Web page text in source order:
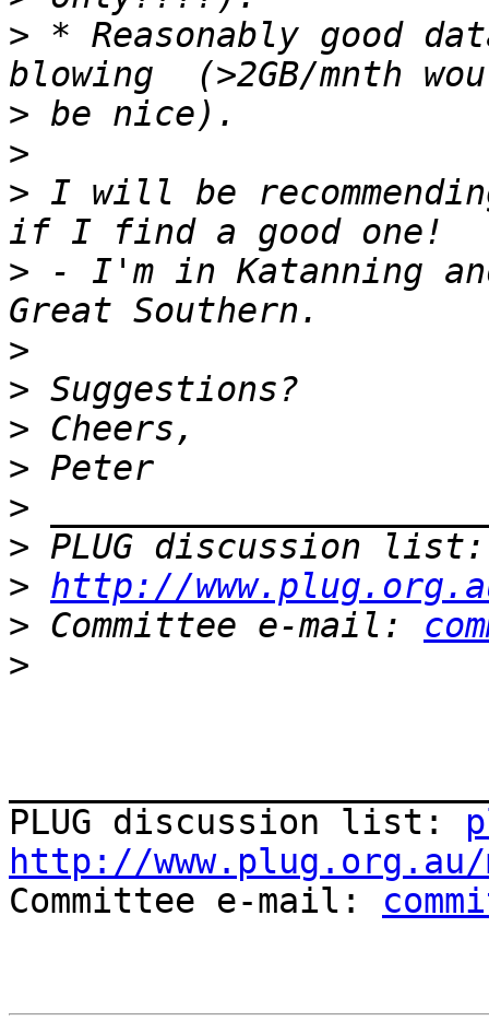
> * Reasonably good
>
>
> I will be
> - I'm in Katanning
>
>
>
>
>
> PLUG discussion
> http://
> Committee e-mail:
>
PLUG discussion list:
http://
Committee e-mail: